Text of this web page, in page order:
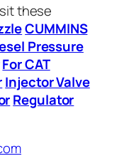
these
CUMMINS
Pressure
For CAT
Injector Valve
Regulator